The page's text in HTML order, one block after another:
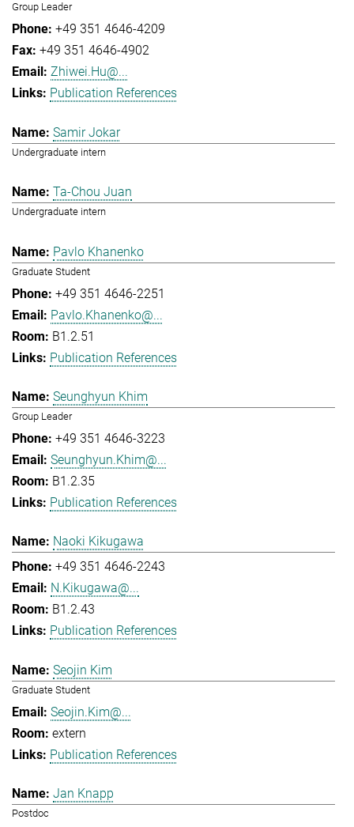
Group Leader
+49 351 4646-4209
+49 351 4646-4902
Zhiwei.Hu@...
Publication References
Samir Jokar
Undergraduate intern
Ta-Chou Juan
Undergraduate intern
Pavlo Khanenko
Graduate Student
+49 351 4646-2251
Pavlo.Khanenko@...
B1.2.51
Publication References
Seunghyun Khim
Group Leader
+49 351 4646-3223
Seunghyun.Khim@...
B1.2.35
Publication References
Naoki Kikugawa
+49 351 4646-2243
N.Kikugawa@...
B1.2.43
Publication References
Seojin Kim
Graduate Student
Seojin.Kim@...
extern
Publication References
Jan Knapp
Postdoc